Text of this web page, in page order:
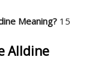
Meaning? 15
Alldine